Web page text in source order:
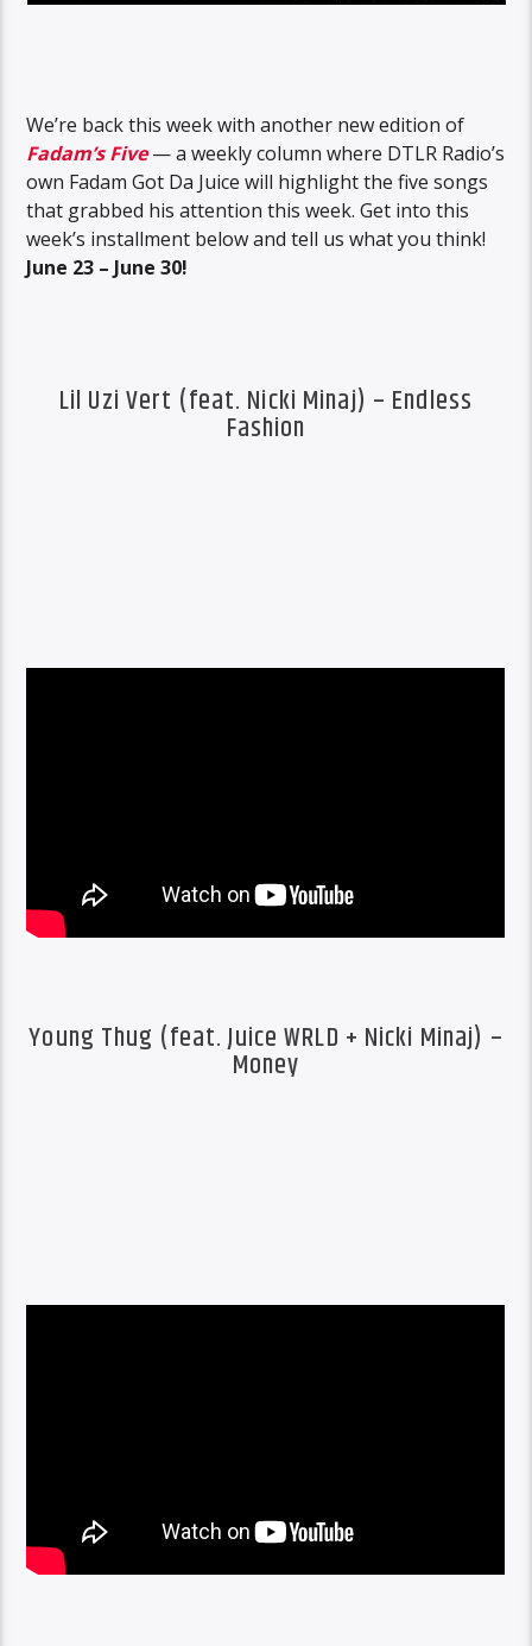
We’re back this week with another new edition of
Fadam’s Five — a weekly column where DTLR Radio’s
own Fadam Got Da Juice will highlight the five songs
that grabbed his attention this week. Get into this
week’s installment below and tell us what you think!
June 23 – June 30!
Lil Uzi Vert (feat. Nicki Minaj) – Endless
Fashion
Young Thug (feat. Juice WRLD + Nicki Minaj) –
Money